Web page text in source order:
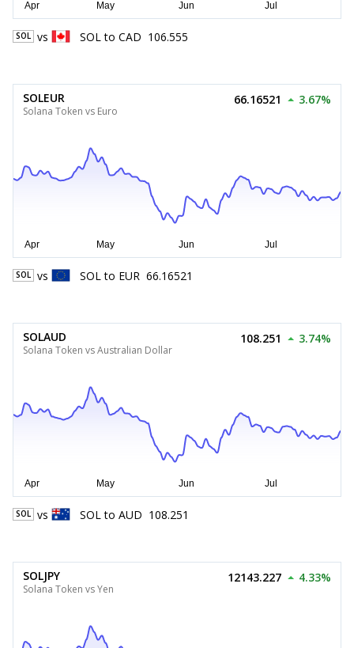
SOL vs SOL to CAD 106.555
SOLEUR
Solana Token vs Euro
66.16521 3.67%
SOL vs SOL to EUR 66.16521
SOLAUD
Solana Token vs Australian Dollar
108.251 3.74%
SOL vs SOL to AUD 108.251
SOLJPY
Solana Token vs Yen
12143.227 4.33%